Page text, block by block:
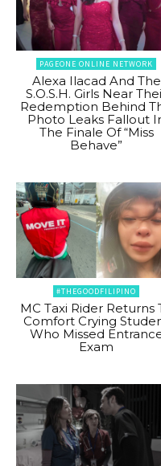
PAGEONE ONLINE NETWORK
Alexa Ilacad And The
S.O.S.H. Girls Near
Redemption Behind
Photo Leaks Fallout
The Finale Of “Miss
Behave”
#THEGOODFILIPINO
MC Taxi Rider Returns
Comfort Crying
Who Missed
Exam